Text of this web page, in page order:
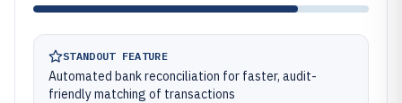
STANDOUT FEATURE
Automated bank reconciliation for faster, audit-
friendly matching of transactions